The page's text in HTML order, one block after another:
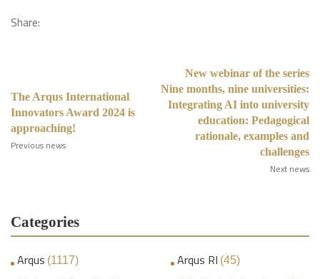
Share:
The Arqus International
Innovators Award 2024 is
approaching!
Previous news
New webinar of the series
Nine months, nine universities:
Integrating AI into university
education: Pedagogical
rationale, examples and
challenges
Next news
Categories
Arqus (1117) Arqus RI (45)